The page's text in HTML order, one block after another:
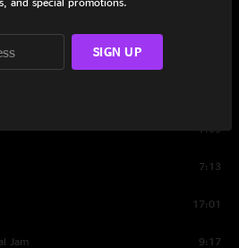
7:05
7:13
17:01
Jam 9:17
SIGN UP